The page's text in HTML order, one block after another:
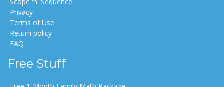
Privacy
Terms of Use
Return policy
FAQ
Free Stuff